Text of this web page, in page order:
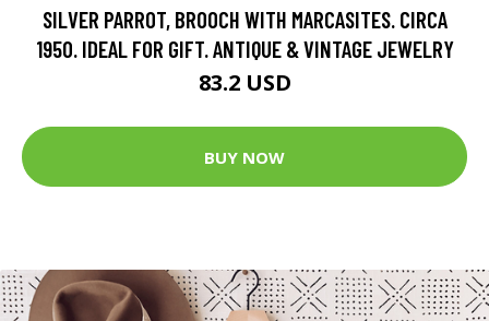
SILVER PARROT, BROOCH WITH MARCASITES. CIRCA
1950. IDEAL FOR GIFT. ANTIQUE & VINTAGE JEWELRY
83.2 USD
BUY NOW